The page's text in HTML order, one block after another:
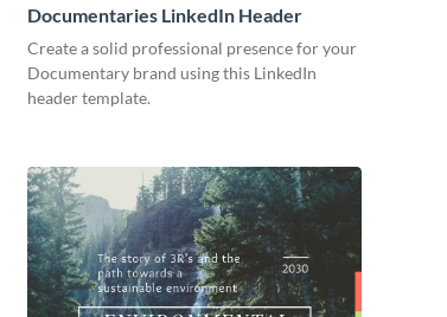
Documentaries LinkedIn Header
Create a solid professional presence for your
Documentary brand using this LinkedIn
header template.